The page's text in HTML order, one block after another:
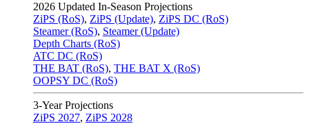
2026 Updated In-Season Projections
ZiPS (RoS), ZiPS (Update), ZiPS DC (RoS)
Steamer (RoS), Steamer (Update)
Depth Charts (RoS)
ATC DC (RoS)
THE BAT (RoS), THE BAT X (RoS)
OOPSY DC (RoS)
3-Year Projections
ZiPS 2027, ZiPS 2028